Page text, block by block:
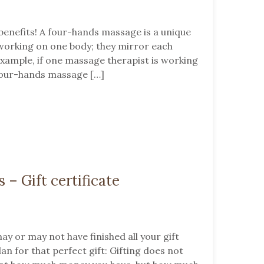
A four-hands massage is a unique
on one body; they mirror each
if one massage therapist is working
hands massage […]
– Gift certificate
or may not have finished all your gift
for that perfect gift: Gifting does not